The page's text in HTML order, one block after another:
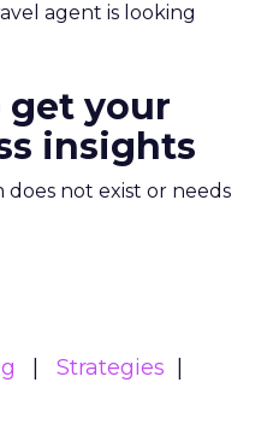
agent is looking
get your
insights
does not exist or needs
Strategies